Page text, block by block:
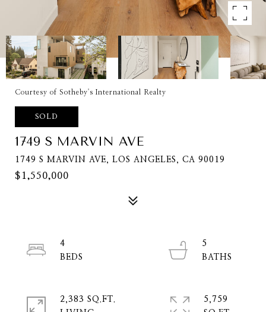
Courtesy of Sotheby's International Realty
SOLD
1749 S MARVIN AVE
1749 S MARVIN AVE, LOS ANGELES, CA 90019
$1,550,000
4
5
2,383 SQ.FT.
5,759